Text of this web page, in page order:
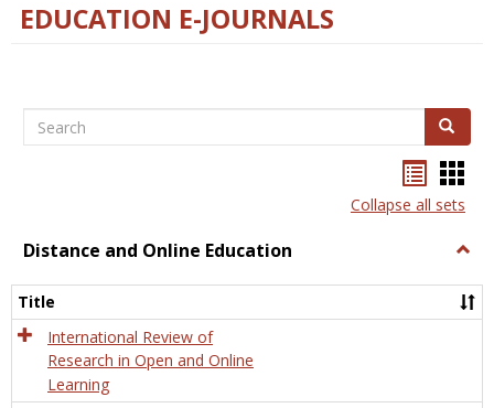
EDUCATION E-JOURNALS
Search Search
listcard
view
Collapse all sets
Distance and Online Education
and
Title
International Review of
Research in Open and Online
Learning